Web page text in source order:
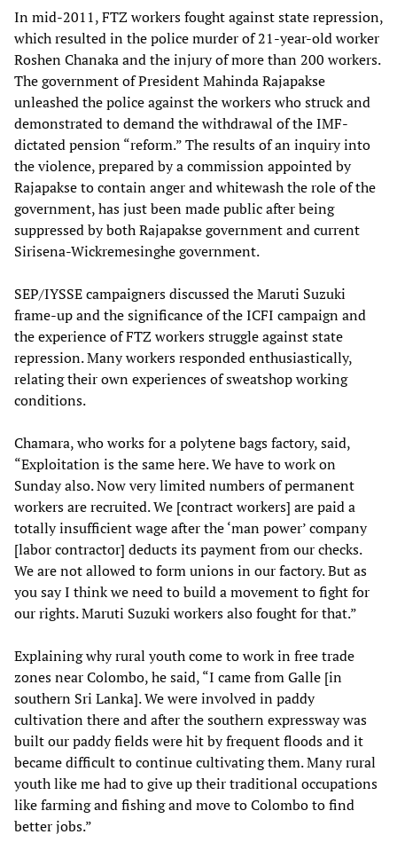
In mid-2011, FTZ workers fought against state repression,
which resulted in the police murder of 21-year-old worker
Roshen Chanaka and the injury of more than 200 workers.
The government of President Mahinda Rajapakse
unleashed the police against the workers who struck and
demonstrated to demand the withdrawal of the IMF-
dictated pension “reform.” The results of an inquiry into
the violence, prepared by a commission appointed by
Rajapakse to contain anger and whitewash the role of the
government, has just been made public after being
suppressed by both Rajapakse government and current
Sirisena-Wickremesinghe government.
SEP/IYSSE campaigners discussed the Maruti Suzuki
frame-up and the significance of the ICFI campaign and
the experience of FTZ workers struggle against state
repression. Many workers responded enthusiastically,
relating their own experiences of sweatshop working
conditions.
Chamara, who works for a polytene bags factory, said,
“Exploitation is the same here. We have to work on
Sunday also. Now very limited numbers of permanent
workers are recruited. We [contract workers] are paid a
totally insufficient wage after the ‘man power’ company
[labor contractor] deducts its payment from our checks.
We are not allowed to form unions in our factory. But as
you say I think we need to build a movement to fight for
our rights. Maruti Suzuki workers also fought for that.”
Explaining why rural youth come to work in free trade
zones near Colombo, he said, “I came from Galle [in
southern Sri Lanka]. We were involved in paddy
cultivation there and after the southern expressway was
built our paddy fields were hit by frequent floods and it
became difficult to continue cultivating them. Many rural
youth like me had to give up their traditional occupations
like farming and fishing and move to Colombo to find
better jobs.”